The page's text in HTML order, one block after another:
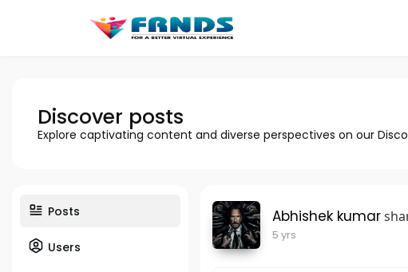
Discover posts
Explore captivating content and diverse perspectives on our
Posts
Users
Abhishek kumar
5 yrs